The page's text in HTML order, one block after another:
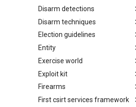
Countermeasures
Disarm detections
Detections
Disarm techniques
Techniques
Election guidelines
Election guidelines
Entity
Entity
Exercise world
Synthetic Exercise World
Exploit kit
Exploit-Kit
Firearms
Firearms
First csirt services framework